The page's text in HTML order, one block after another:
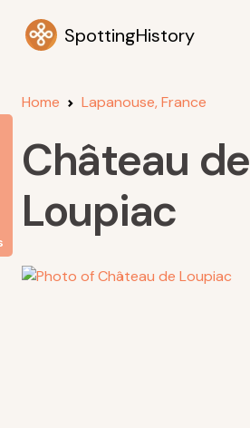
SpottingHistory
Home Lapanouse, France
Château de
Loupiac